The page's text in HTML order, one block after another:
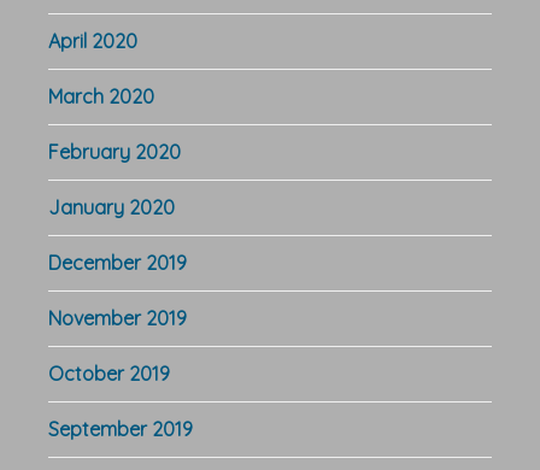
April 2020
March 2020
February 2020
January 2020
December 2019
November 2019
October 2019
September 2019